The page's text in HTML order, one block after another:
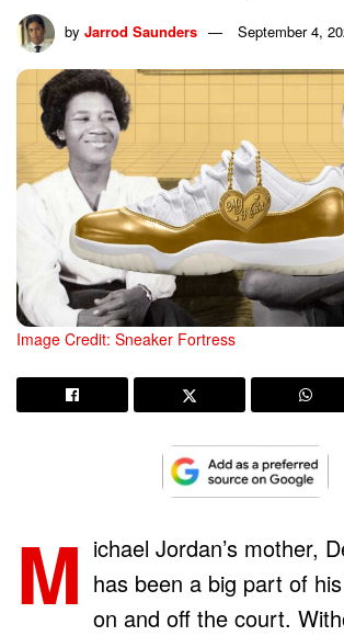
by Jarrod Saunders September 4,
Image Credit: Sneaker Fortress
M ichael Jordan’s mother,
has been a big part of
on and off the court.